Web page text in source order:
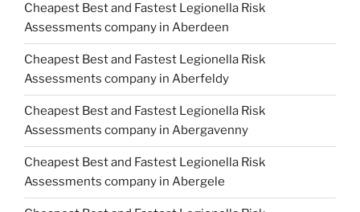
Cheapest Best and Fastest Legionella Risk
Assessments company in Aberdeen
Cheapest Best and Fastest Legionella Risk
Assessments company in Aberfeldy
Cheapest Best and Fastest Legionella Risk
Assessments company in Abergavenny
Cheapest Best and Fastest Legionella Risk
Assessments company in Abergele